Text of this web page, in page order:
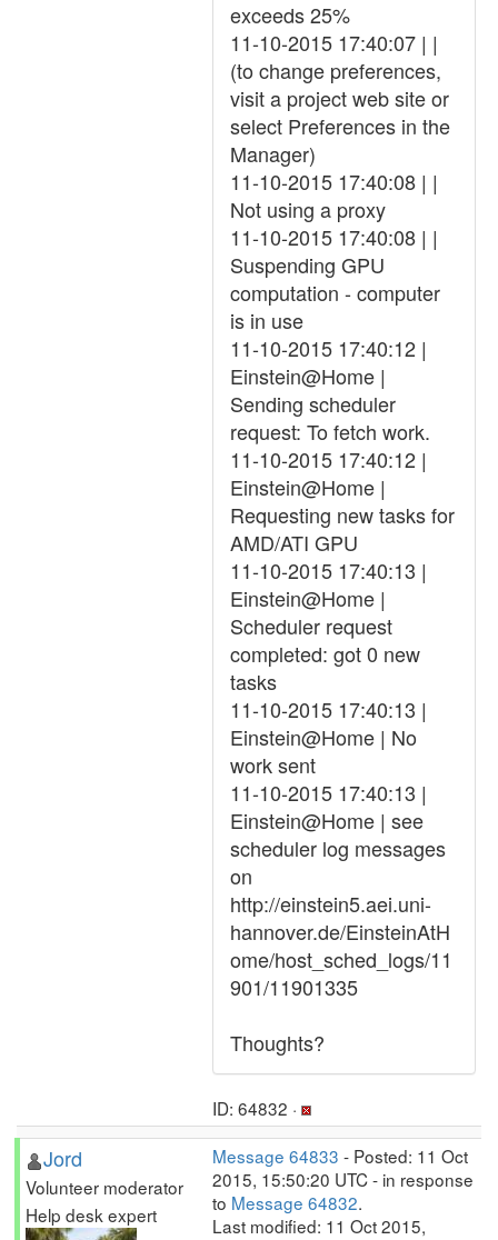
exceeds 25%
11-10-2015 17:40:07 | |
(to change preferences,
visit a project web site or
select Preferences in the
Manager)
11-10-2015 17:40:08 | |
Not using a proxy
11-10-2015 17:40:08 | |
Suspending GPU
computation - computer
is in use
11-10-2015 17:40:12 |
Einstein@Home |
Sending scheduler
request: To fetch work.
11-10-2015 17:40:12 |
Einstein@Home |
Requesting new tasks for
AMD/ATI GPU
11-10-2015 17:40:13 |
Einstein@Home |
Scheduler request
completed: got 0 new
tasks
11-10-2015 17:40:13 |
Einstein@Home | No
work sent
11-10-2015 17:40:13 |
Einstein@Home | see
scheduler log messages
on
http://einstein5.aei.uni-
hannover.de/EinsteinAtH
ome/host_sched_logs/11
901/11901335
Thoughts?
ID: 64832 ·
Jord
Volunteer moderator
Help desk expert
Message 64833 - Posted: 11 Oct
2015, 15:50:20 UTC - in response
to Message 64832.
Last modified: 11 Oct 2015,